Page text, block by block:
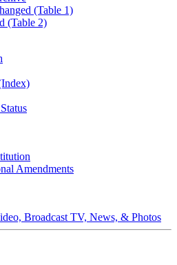
(Table 1)
(Table 2)
Amendments
Broadcast TV, News, & Photos